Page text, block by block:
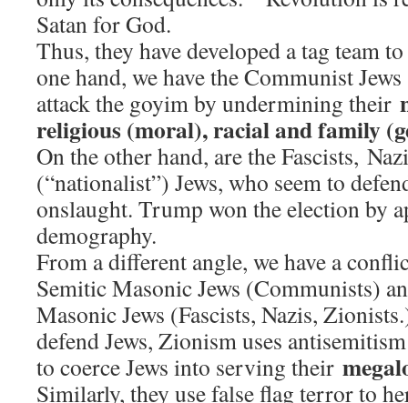
Satan for God.
Thus, they have developed a tag team
one hand, we have the Communist
attack the goyim by undermining their
religious (moral), racial and family
On the other hand, are the Fascists,
(“nationalist”) Jews, who seem to
onslaught. Trump won the election by
demography.
From a different angle, we have a
Semitic Masonic Jews (Communists)
Masonic Jews (Fascists, Nazis,
defend Jews, Zionism uses
to coerce Jews into serving their
Similarly, they use false flag terror to